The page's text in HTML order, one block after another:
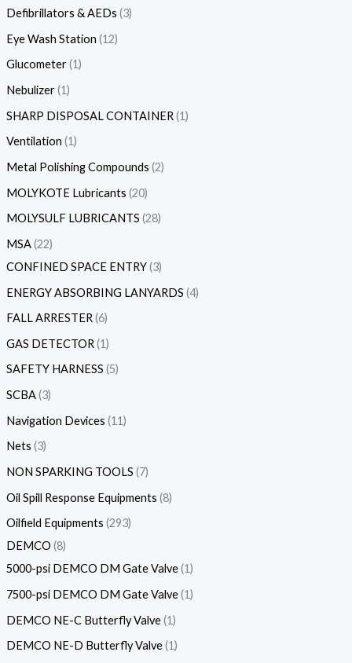
Defibrillators & AEDs 3
Eye Wash Station 12
Glucometer 1
Nebulizer 1
SHARP DISPOSAL CONTAINER 1
Ventilation 1
Metal Polishing Compounds 2
MOLYKOTE Lubricants 20
MOLYSULF LUBRICANTS 28
MSA 22
CONFINED SPACE ENTRY 3
ENERGY ABSORBING LANYARDS 4
FALL ARRESTER 6
GAS DETECTOR 1
SAFETY HARNESS 5
SCBA 3
Navigation Devices 11
Nets 3
NON SPARKING TOOLS 7
Oil Spill Response Equipments 8
Oilfield Equipments 293
DEMCO 8
5000-psi DEMCO DM Gate Valve 1
7500-psi DEMCO DM Gate Valve 1
DEMCO NE-C Butterfly Valve 1
DEMCO NE-D Butterfly Valve 1